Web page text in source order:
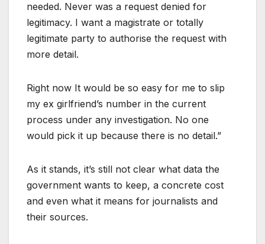
needed. Never was a request denied for
legitimacy. I want a magistrate or totally
legitimate party to authorise the request with
more detail.
Right now It would be so easy for me to slip
my ex girlfriend’s number in the current
process under any investigation. No one
would pick it up because there is no detail.”
As it stands, it’s still not clear what data the
government wants to keep, a concrete cost
and even what it means for journalists and
their sources.